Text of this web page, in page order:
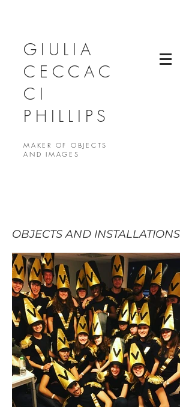
GIULIA
CECCAC
CI
PHILLIPS
MAKER OF OBJECTS
AND IMAGES
OBJECTS AND INSTALLATIONS